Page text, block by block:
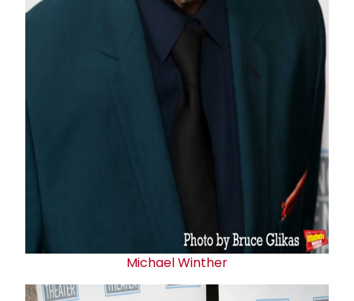
Michael Winther